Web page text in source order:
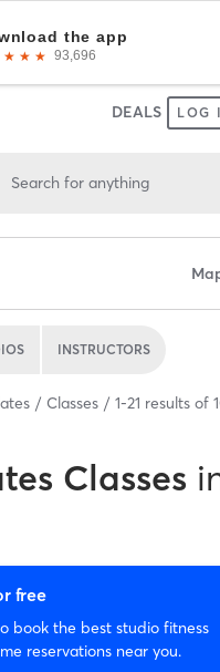
DEALS LOG
Search for anything
INSTRUCTORS
Classes 1-21 results of
Classes
free
book the best studio fitness
reservations near you.